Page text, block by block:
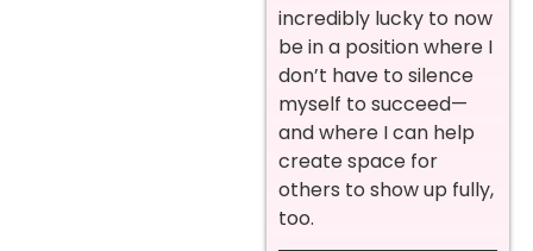
incredibly lucky to now
be in a position where I
don’t have to silence
myself to succeed—
and where I can help
create space for
others to show up fully,
too.